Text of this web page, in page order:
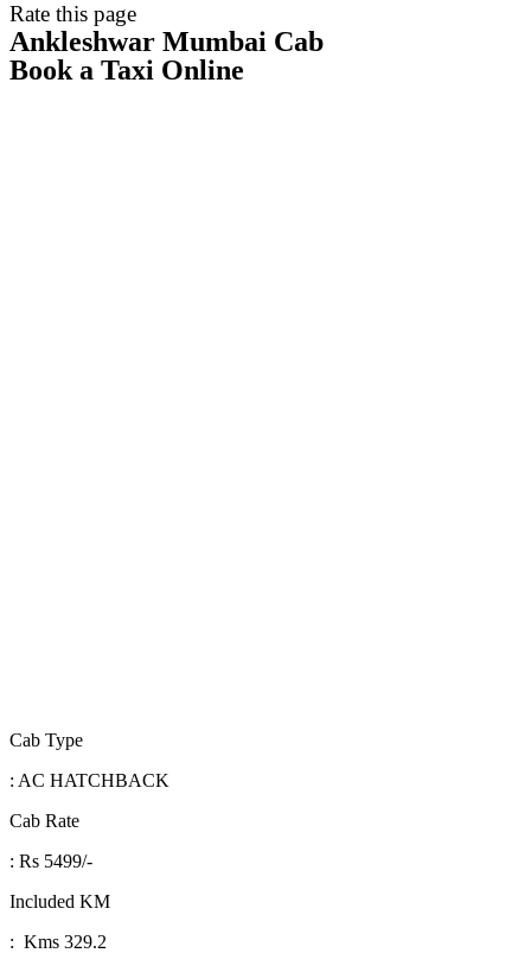
Rate this page
Ankleshwar Mumbai Cab
Book a Taxi Online
Cab Type
: AC HATCHBACK
Cab Rate
: Rs 5499/-
Included KM
: Kms 329.2